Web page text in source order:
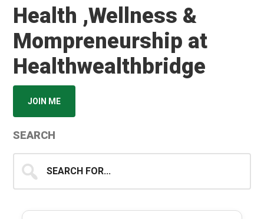
Health ,Wellness &
Mompreneurship at
Healthwealthbridge
JOIN ME
SEARCH
for...